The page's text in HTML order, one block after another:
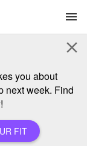
menu
you about
next week. Find
FIT
close